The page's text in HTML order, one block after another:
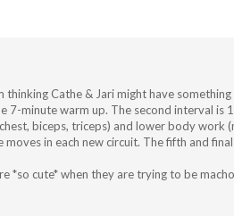
Cathe & Jari might have
minute warm up. The second interval is
biceps, triceps) and lower body work
in each new circuit. The fifth and